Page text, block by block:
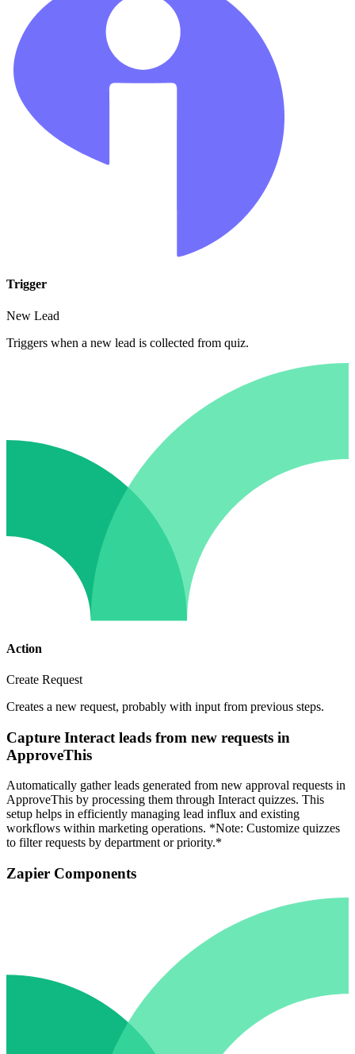
Trigger
New Lead
Triggers when a new lead is collected from quiz.
Action
Create Request
Creates a new request, probably with input from previous steps.
Capture Interact leads from new requests in
ApproveThis
Automatically gather leads generated from new approval requests in
ApproveThis by processing them through Interact quizzes. This
setup helps in efficiently managing lead influx and existing
workflows within marketing operations. *Note: Customize quizzes
to filter requests by department or priority.*
Zapier Components